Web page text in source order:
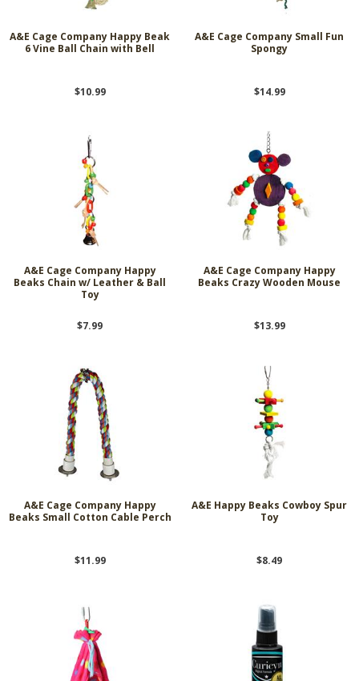
A&E Cage Company Happy Beak
6 Vine Ball Chain with Bell
$10.99
A&E Cage Company Small Fun
Spongy
$14.99
A&E Cage Company Happy
Beaks Chain w/ Leather & Ball
Toy
$7.99
A&E Cage Company Happy
Beaks Crazy Wooden Mouse
$13.99
A&E Cage Company Happy
Beaks Small Cotton Cable Perch
$11.99
A&E Happy Beaks Cowboy Spur
Toy
$8.49